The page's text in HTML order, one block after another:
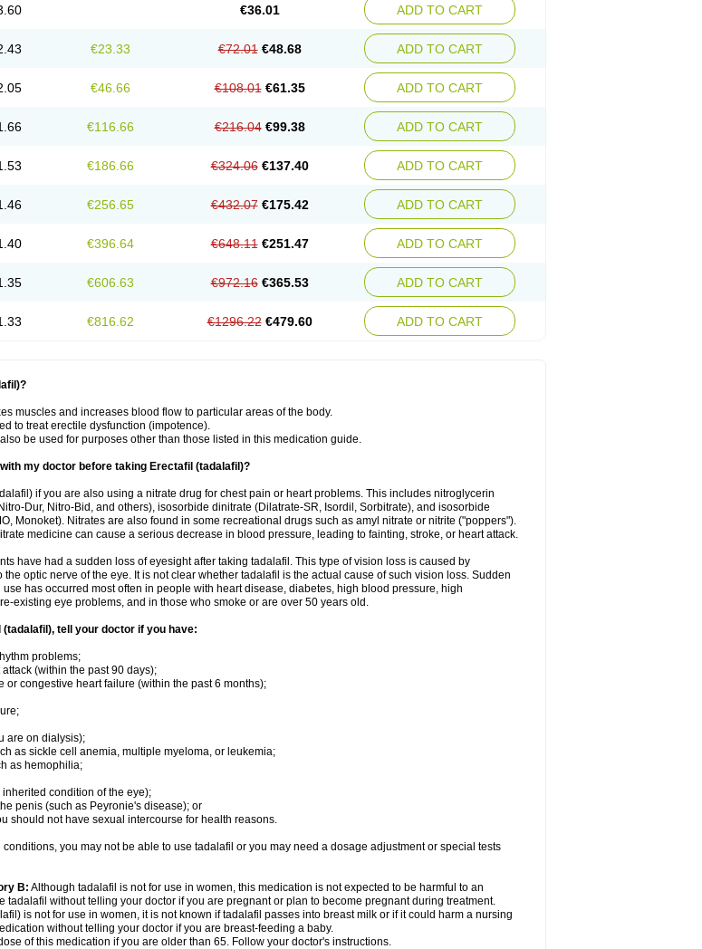
€36.01 ADD TO CART
€23.33 €72.01 €48.68 ADD TO CART
€46.66 €108.01 €61.35 ADD TO CART
€116.66 €216.04 €99.38 ADD TO CART
€186.66 €324.06 €137.40 ADD TO CART
€256.65 €432.07 €175.42 ADD TO CART
€396.64 €648.11 €251.47 ADD TO CART
€606.63 €972.16 €365.53 ADD TO CART
€816.62 €1296.22 €479.60 ADD TO CART
muscles and increases blood flow to particular areas of the body.
to treat erectile dysfunction (impotence).
be used for purposes other than those listed in this medication guide.
my doctor before taking Erectafil (tadalafil)?
if you are also using a nitrate drug for chest pain or heart problems. This includes nitroglycerin
Dur, Nitro-Bid, and others), isosorbide dinitrate (Dilatrate-SR, Isordil, Sorbitrate), and isosorbide
Monoket). Nitrates are also found in some recreational drugs such as amyl nitrate or nitrite ("poppers").
medicine can cause a serious decrease in blood pressure, leading to fainting, stroke, or heart attack.
have had a sudden loss of eyesight after taking tadalafil. This type of vision loss is caused by
optic nerve of the eye. It is not clear whether tadalafil is the actual cause of such vision loss. Sudden
has occurred most often in people with heart disease, diabetes, high blood pressure, high
existing eye problems, and in those who smoke or are over 50 years old.
tell your doctor if you have:
problems;
(within the past 90 days);
or congestive heart failure (within the past 6 months);
are on dialysis);
as sickle cell anemia, multiple myeloma, or leukemia;
as hemophilia;
condition of the eye);
penis (such as Peyronie's disease); or
should not have sexual intercourse for health reasons.
conditions, you may not be able to use tadalafil or you may need a dosage adjustment or special tests
B: Although tadalafil is not for use in women, this medication is not expected to be harmful to an
tadalafil without telling your doctor if you are pregnant or plan to become pregnant during treatment.
is not for use in women, it is not known if tadalafil passes into breast milk or if it could harm a nursing
without telling your doctor if you are breast-feeding a baby.
of this medication if you are older than 65. Follow your doctor's instructions.